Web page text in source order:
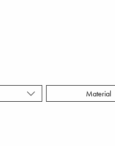
Material